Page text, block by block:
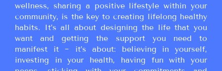
wellness, sharing a positive lifestyle within your
community, is the key to creating lifelong healthy
habits. It’s all about designing the life that you
want and getting the support you need to
manifest it ~ it’s about: believing in yourself,
investing in your health, having fun with your